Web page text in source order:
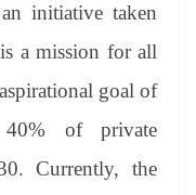
initiative taken
a mission for all
goal of
of private
Currently, the